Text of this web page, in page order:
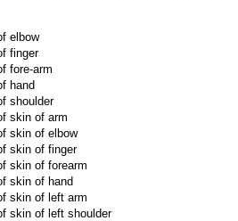
elbow
finger
fore-arm
hand
shoulder
skin of arm
skin of elbow
skin of finger
skin of forearm
skin of hand
skin of left arm
skin of left shoulder